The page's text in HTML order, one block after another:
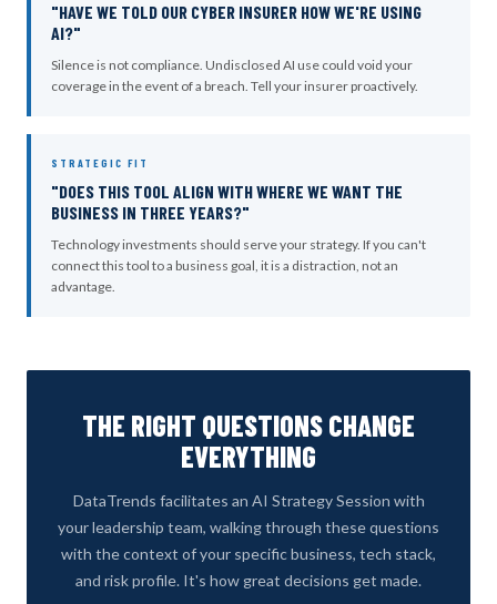
"HAVE WE TOLD OUR CYBER INSURER HOW WE'RE USING
AI?"
Silence is not compliance. Undisclosed AI use could void your
coverage in the event of a breach. Tell your insurer proactively.
STRATEGIC FIT
"DOES THIS TOOL ALIGN WITH WHERE WE WANT THE
BUSINESS IN THREE YEARS?"
Technology investments should serve your strategy. If you can't
connect this tool to a business goal, it is a distraction, not an
advantage.
THE RIGHT QUESTIONS CHANGE
EVERYTHING
DataTrends facilitates an AI Strategy Session with
your leadership team, walking through these questions
with the context of your specific business, tech stack,
and risk profile. It's how great decisions get made.